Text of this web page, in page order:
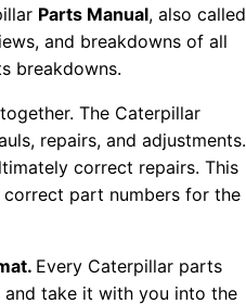
Parts Manual, also called
and breakdowns of all
breakdowns.
The Caterpillar
repairs, and adjustments.
correct repairs. This
part numbers for the
Every Caterpillar parts
and take it with you into the